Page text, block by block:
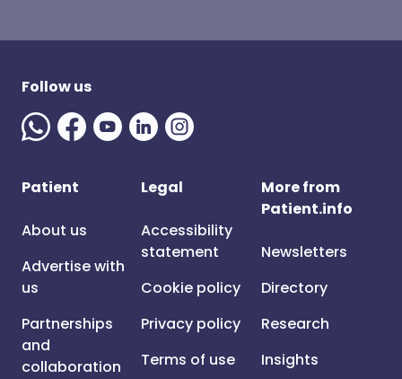
Follow us
Patient
About us
Advertise with
us
Partnerships
and
collaboration
Legal
Accessibility
statement
Cookie policy
Privacy policy
Terms of use
More from
Patient.info
Newsletters
Directory
Research
Insights